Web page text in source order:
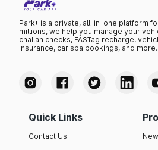
Park+ is a private, all-in-one platform
millions, we help you manage your
challan checks, FASTag recharge,
insurance, car spa bookings, and more.
Quick Links
Contact Us